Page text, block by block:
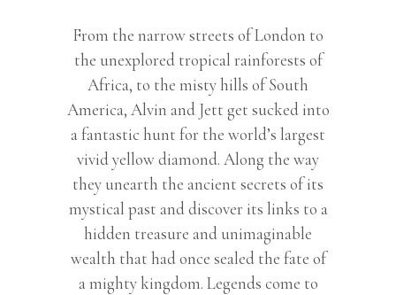
From the narrow streets of London to
the unexplored tropical rainforests of
Africa, to the misty hills of South
America, Alvin and Jett get sucked into
a fantastic hunt for the world’s largest
vivid yellow diamond. Along the way
they unearth the ancient secrets of its
mystical past and discover its links to a
hidden treasure and unimaginable
wealth that had once sealed the fate of
a mighty kingdom. Legends come to